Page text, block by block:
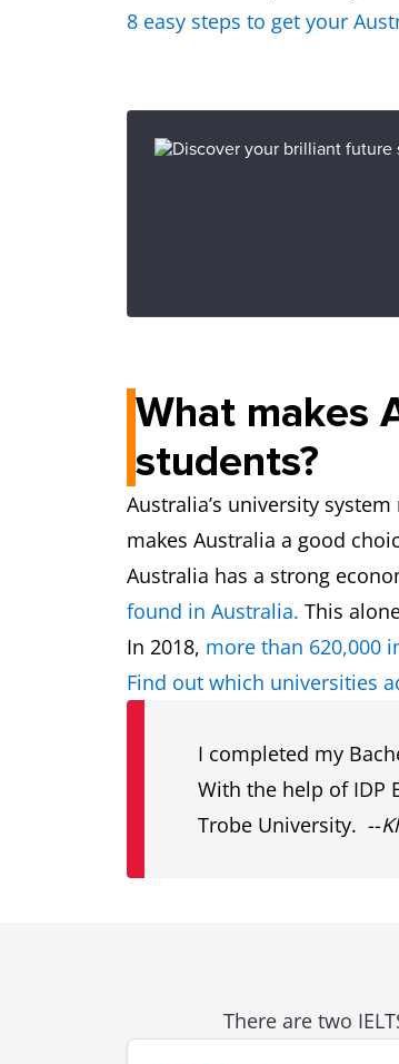
8 easy steps to get your
What makes
students?
Australia’s university
makes Australia a good
Australia has a strong
found in Australia. This
In 2018, more than 620,000
Find out which universities
I completed my
With the help of IDP
Trobe University. --
There are two